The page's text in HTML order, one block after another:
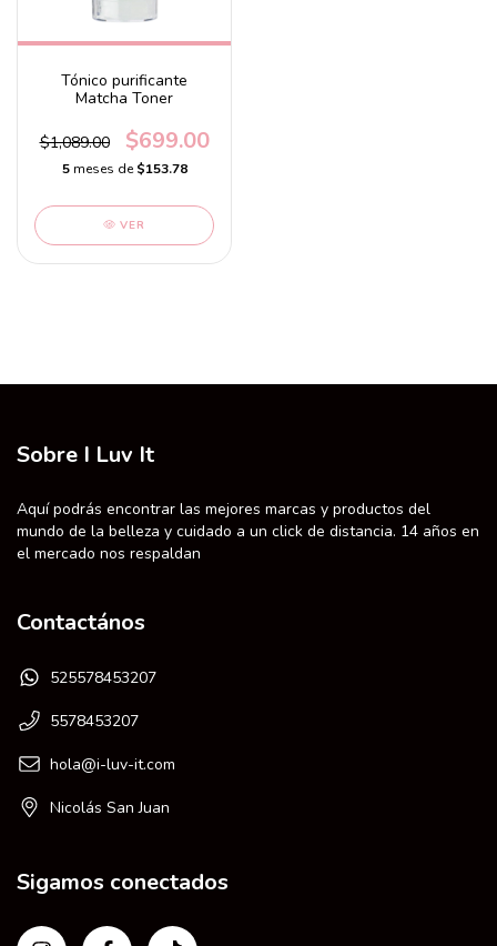
Tónico purificante
Matcha Toner
$1,089.00 $699.00
5 meses de$153.78
VER
Sobre I Luv It
Aquí podrás encontrar las mejores marcas y productos del
mundo de la belleza y cuidado a un click de distancia. 14 años en
el mercado nos respaldan
Contactános
525578453207
5578453207
hola@i-luv-it.com
Nicolás San Juan
Sigamos conectados